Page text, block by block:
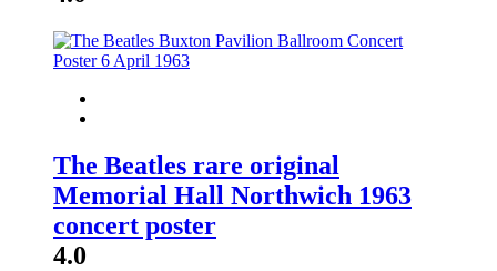
The Beatles rare original
Memorial Hall Northwich 1963
concert poster
4.0